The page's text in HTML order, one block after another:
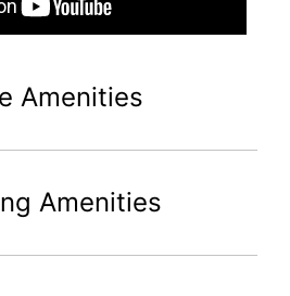
Amenities
Amenities